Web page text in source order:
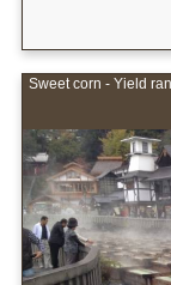
Sweet corn - Yield